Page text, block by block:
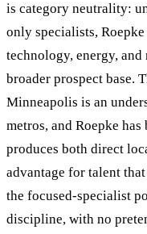
is category neutrality:
only specialists,
technology, energy,
broader prospect base.
Minneapolis is an
metros, and Roepke
produces both direct
advantage for talent
the focused-specialist
discipline, with no